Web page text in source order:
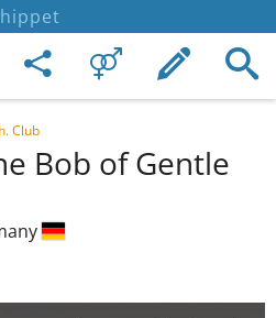
Club
Bob of Gentle